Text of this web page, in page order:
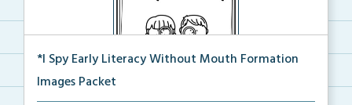
*I Spy Early Literacy Without Mouth Formation
Images Packet